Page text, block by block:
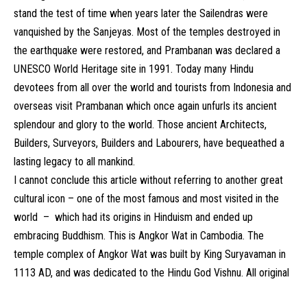
stand the test of time when years later the Sailendras were
vanquished by the Sanjeyas. Most of the temples destroyed in
the earthquake were restored, and Prambanan was declared a
UNESCO World Heritage site in 1991. Today many Hindu
devotees from all over the world and tourists from Indonesia and
overseas visit Prambanan which once again unfurls its ancient
splendour and glory to the world. Those ancient Architects,
Builders, Surveyors, Builders and Labourers, have bequeathed a
lasting legacy to all mankind.
I cannot conclude this article without referring to another great
cultural icon – one of the most famous and most visited in the
world – which had its origins in Hinduism and ended up
embracing Buddhism. This is Angkor Wat in Cambodia. The
temple complex of Angkor Wat was built by King Suryavaman in
1113 AD, and was dedicated to the Hindu God Vishnu. All original